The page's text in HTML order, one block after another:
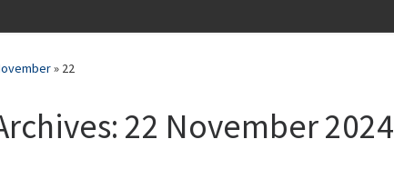
» 22
22 November 2024